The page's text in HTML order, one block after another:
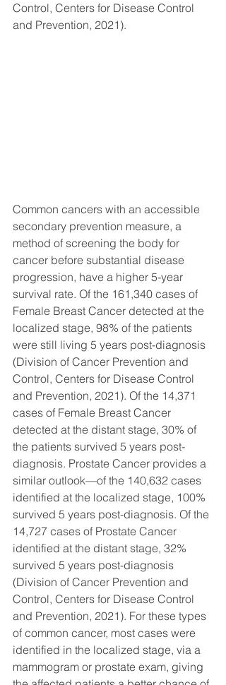
Control, Centers for Disease Control
and Prevention, 2021).
Common cancers with an accessible
secondary prevention measure, a
method of screening the body for
cancer before substantial disease
progression, have a higher 5-year
survival rate. Of the 161,340 cases of
Female Breast Cancer detected at the
localized stage, 98% of the patients
were still living 5 years post-diagnosis
(Division of Cancer Prevention and
Control, Centers for Disease Control
and Prevention, 2021). Of the 14,371
cases of Female Breast Cancer
detected at the distant stage, 30% of
the patients survived 5 years post-
diagnosis. Prostate Cancer provides a
similar outlook—of the 140,632 cases
identified at the localized stage, 100%
survived 5 years post-diagnosis. Of the
14,727 cases of Prostate Cancer
identified at the distant stage, 32%
survived 5 years post-diagnosis
(Division of Cancer Prevention and
Control, Centers for Disease Control
and Prevention, 2021). For these types
of common cancer, most cases were
identified in the localized stage, via a
mammogram or prostate exam, giving